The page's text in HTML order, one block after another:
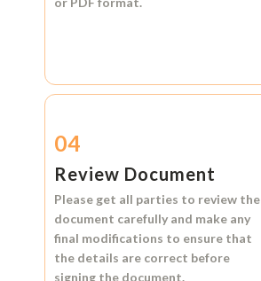
04
Review Document
Please get all parties to review the
document carefully and make any
final modifications to ensure that
the details are correct before
signing the document.